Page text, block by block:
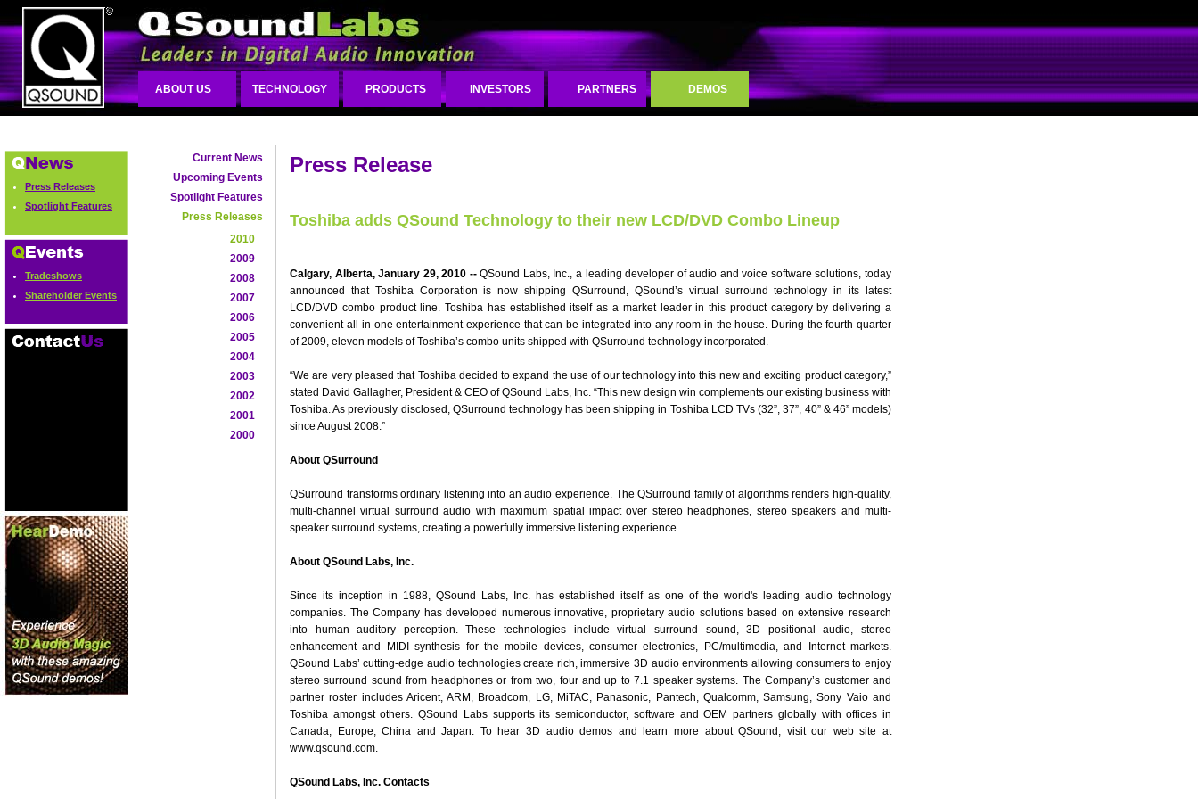
ABOUT US TECHNOLOGY PRODUCTS INVESTORS PARTNERS DEMOS
Press Releases
Spotlight Features
Tradeshows
Shareholder Events
Current News
Upcoming Events
Spotlight Features
Press Releases
2010
2009
2008
2007
2006
2005
2004
2003
2002
2001
2000
Press Release
Toshiba adds QSound Technology to their new LCD/DVD Combo Lineup
Calgary, Alberta, January 29, 2010 --QSound Labs, Inc., a leading developer of audio and voice software solutions, today
announced that Toshiba Corporation is now shipping QSurround, QSound’s virtual surround technology in its latest
LCD/DVD combo product line. Toshiba has established itself as a market leader in this product category by delivering a
convenient all-in-one entertainment experience that can be integrated into any room in the house. During the fourth quarter
of 2009, eleven models of Toshiba’s combo units shipped with QSurround technology incorporated.
“We are very pleased that Toshiba decided to expand the use of our technology into this new and exciting product category,”
stated David Gallagher, President & CEO of QSound Labs, Inc. “This new design win complements our existing business with
Toshiba. As previously disclosed, QSurround technology has been shipping in Toshiba LCD TVs (32”, 37”, 40” & 46” models)
since August 2008.”
About QSurround
QSurround transforms ordinary listening into an audio experience. The QSurround family of algorithms renders high-quality,
multi-channel virtual surround audio with maximum spatial impact over stereo headphones, stereo speakers and multi-
speaker surround systems, creating a powerfully immersive listening experience.
About QSound Labs, Inc.
Since its inception in 1988, QSound Labs, Inc. has established itself as one of the world's leading audio technology
companies. The Company has developed numerous innovative, proprietary audio solutions based on extensive research
into human auditory perception. These technologies include virtual surround sound, 3D positional audio, stereo
enhancement and MIDI synthesis for the mobile devices, consumer electronics, PC/multimedia, and Internet markets.
QSound Labs’ cutting-edge audio technologies create rich, immersive 3D audio environments allowing consumers to enjoy
stereo surround sound from headphones or from two, four and up to 7.1 speaker systems. The Company’s customer and
partner roster includes Aricent, ARM, Broadcom, LG, MiTAC, Panasonic, Pantech, Qualcomm, Samsung, Sony Vaio and
Toshiba amongst others. QSound Labs supports its semiconductor, software and OEM partners globally with offices in
Canada, Europe, China and Japan. To hear 3D audio demos and learn more about QSound, visit our web site at
www.qsound.com.
QSound Labs, Inc. Contacts